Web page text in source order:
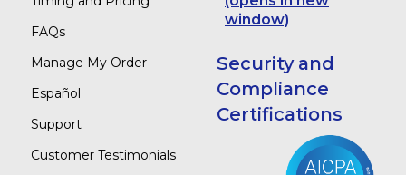
FAQs
Manage My Order
Español
Support
Customer Testimonials
window)
Security and
Compliance
Certifications